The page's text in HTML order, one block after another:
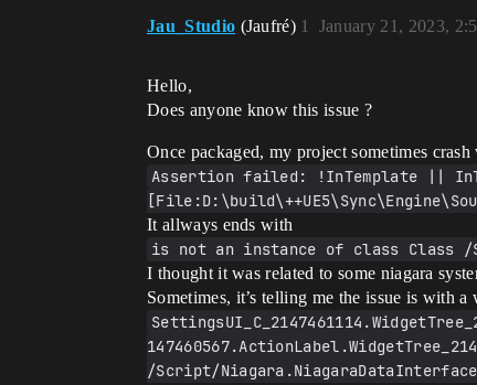
Jau_Studio (Jaufré) January 21, 2023,
1
Hello,
Does anyone know this issue ?
Once packaged, my project sometimes
Assertion failed: !InTemplate ||
It allways ends with
is not an instance of class Class /
I thought it was related to some niagara
Sometimes, it’s telling me the issue is with
/Script/